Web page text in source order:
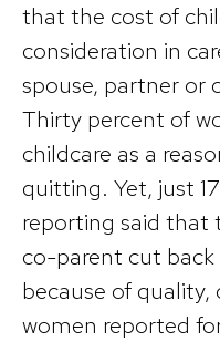
that the cost of
consideration in
spouse, partner or
Thirty percent of
childcare as a
quitting. Yet, just
reporting said that
co-parent cut
because of
women reported